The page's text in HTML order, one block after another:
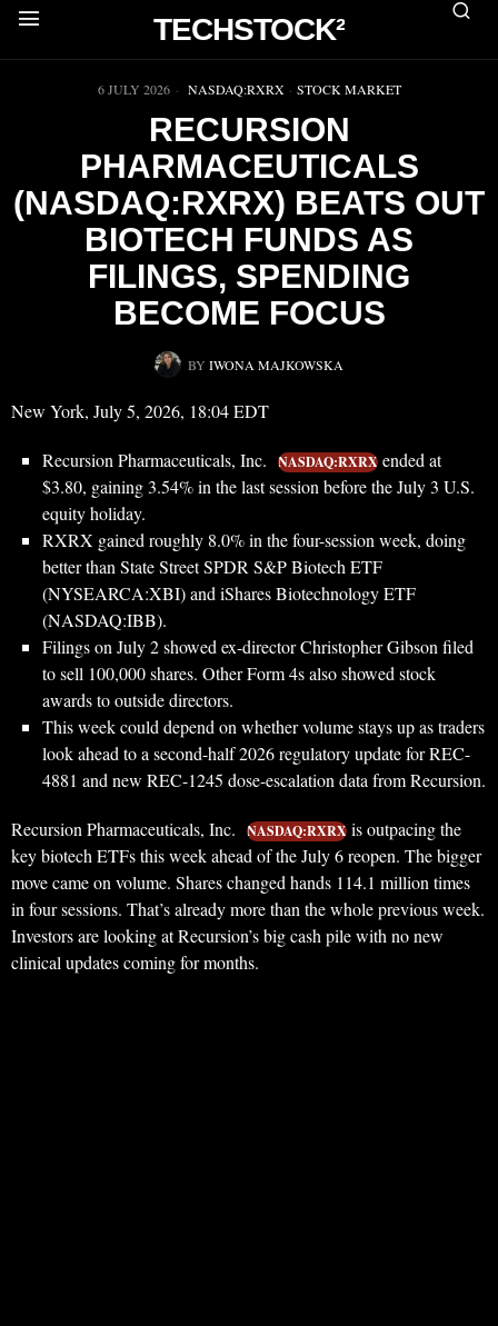
TECHSTOCK²
▶
6 JULY 2026 NASDAQ:RXRX · STOCK MARKET
RECURSION
PHARMACEUTICALS
(NASDAQ:RXRX) BEATS OUT
BIOTECH FUNDS AS
FILINGS, SPENDING
BECOME FOCUS
BY IWONA MAJKOWSKA
New York, July 5, 2026, 18:04 EDT
Recursion Pharmaceuticals, Inc. NASDAQ:RXRX ended at
$3.80, gaining 3.54% in the last session before the July 3 U.S.
equity holiday.
RXRX gained roughly 8.0% in the four-session week, doing
better than State Street SPDR S&P Biotech ETF
(NYSEARCA:XBI) and iShares Biotechnology ETF
(NASDAQ:IBB).
Filings on July 2 showed ex-director Christopher Gibson filed
to sell 100,000 shares. Other Form 4s also showed stock
awards to outside directors.
This week could depend on whether volume stays up as traders
look ahead to a second-half 2026 regulatory update for REC-
4881 and new REC-1245 dose-escalation data from Recursion.
Recursion Pharmaceuticals, Inc. NASDAQ:RXRX is outpacing the
key biotech ETFs this week ahead of the July 6 reopen. The bigger
move came on volume. Shares changed hands 114.1 million times
in four sessions. That’s already more than the whole previous week.
Investors are looking at Recursion’s big cash pile with no new
clinical updates coming for months.